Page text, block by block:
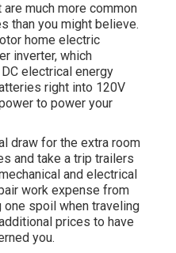
much more common
than you might believe.
home electric
inverter, which
electrical energy
right into 120V
to power your
draw for the extra room
and take a trip trailers
and electrical
work expense from
one spoil when traveling
prices to have
you.